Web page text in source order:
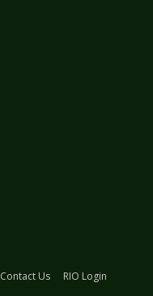
Contact Us
RIO Login